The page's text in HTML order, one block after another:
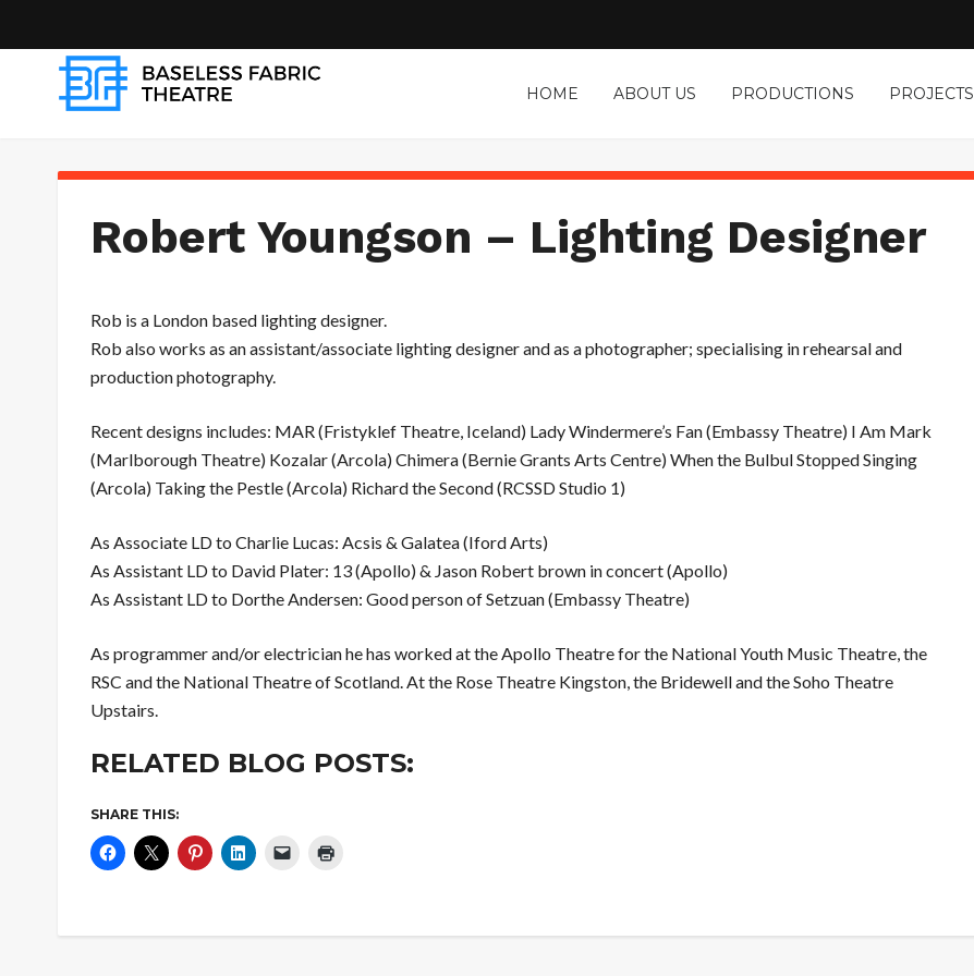
HOME ABOUT US PRODUCTIONS PROJECTS
Robert Youngson – Lighting Designer
Rob is a London based lighting designer.
Rob also works as an assistant/associate lighting designer and as a photographer; specialising in rehearsal and
production photography.
Recent designs includes: MAR (Fristyklef Theatre, Iceland) Lady Windermere’s Fan (Embassy Theatre) I Am Mark
(Marlborough Theatre) Kozalar (Arcola) Chimera (Bernie Grants Arts Centre) When the Bulbul Stopped Singing
(Arcola) Taking the Pestle (Arcola) Richard the Second (RCSSD Studio 1)
As Associate LD to Charlie Lucas: Acsis & Galatea (Iford Arts)
As Assistant LD to David Plater: 13 (Apollo) & Jason Robert brown in concert (Apollo)
As Assistant LD to Dorthe Andersen: Good person of Setzuan (Embassy Theatre)
As programmer and/or electrician he has worked at the Apollo Theatre for the National Youth Music Theatre, the
RSC and the National Theatre of Scotland. At the Rose Theatre Kingston, the Bridewell and the Soho Theatre
Upstairs.
RELATED BLOG POSTS:
SHARE THIS: